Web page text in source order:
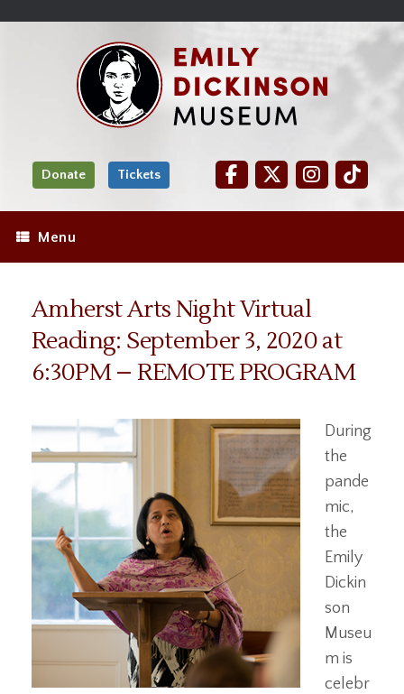
Donate Tickets
Menu
Amherst Arts Night Virtual
Reading: September 3, 2020 at
6:30PM – REMOTE PROGRAM
During
the
pande
mic,
the
Emily
Dickin
son
Museu
m is
celebr